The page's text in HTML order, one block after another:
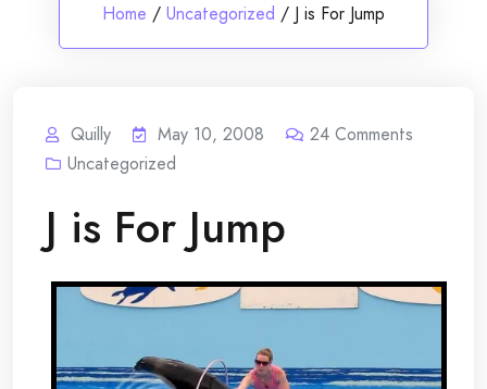
Home / Uncategorized / J is For Jump
Quilly May 10, 2008 24 Comments
Uncategorized
J is For Jump